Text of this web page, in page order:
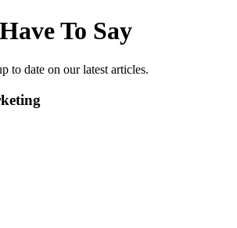
To Say
to date on our latest articles.